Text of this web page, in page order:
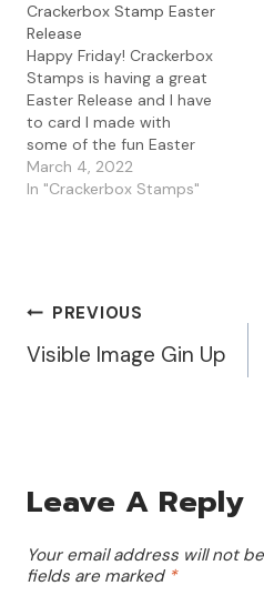
Crackerbox Stamp Easter
Release
Happy Friday! Crackerbox
Stamps is having a great
Easter Release and I have
to card I made with
some of the fun Easter
stamps. I love a good
sentiment and this one
March 4, 2022
In "Crackerbox Stamps"
Post
Navigation
PREVIOUS
Visible Image Gin Up
Leave A Reply
Your email address will not
fields are marked *